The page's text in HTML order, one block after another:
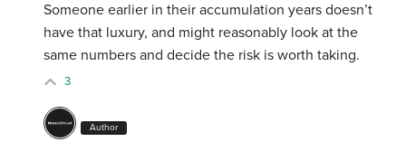
Someone earlier in their accumulation years doesn’t
have that luxury, and might reasonably look at the
same numbers and decide the risk is worth taking.
3
Author